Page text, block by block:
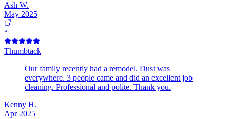
Ash W.
May 2025
“
Thumbtack
Our family recently had a remodel. Dust was
everywhere. 3 people came and did an excellent job
cleaning. Professional and polite. Thank you.
Kenny H.
Apr 2025